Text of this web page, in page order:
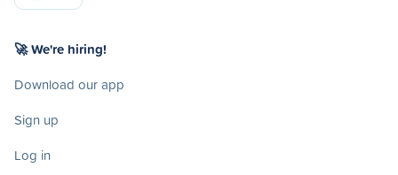
🚀 We're hiring!
Download our app
Sign up
Log in